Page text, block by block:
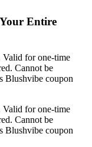
Entire
Valid for one-time
Cannot be
Blushvibe coupon
Valid for one-time
Cannot be
Blushvibe coupon